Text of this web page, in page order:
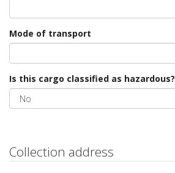
Mode of transport
Is this cargo classified as hazardous?
Collection address